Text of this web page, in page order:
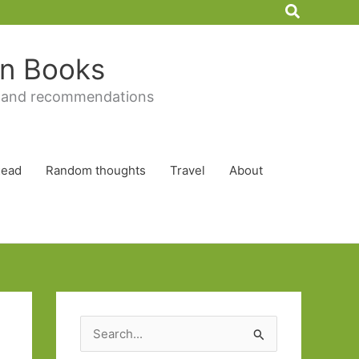
Search
Books
recommendations
Random thoughts Travel About
e